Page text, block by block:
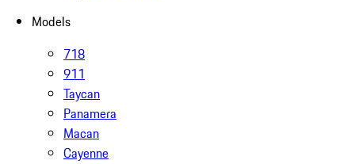
Models
718
911
Taycan
Panamera
Macan
Cayenne